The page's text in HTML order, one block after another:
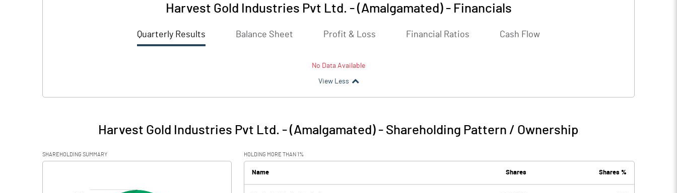
Harvest Gold Industries Pvt Ltd. - (Amalgamated)- Financials
Quarterly Results Balance Sheet Profit & Loss Financial Ratios Cash Flow
No Data Available
View Less
Harvest Gold Industries Pvt Ltd. - (Amalgamated) - Shareholding Pattern / Ownership
SHAREHOLDING SUMMARY HOLDING MORE THAN 1%
Name Shares Shares %